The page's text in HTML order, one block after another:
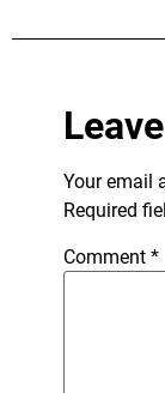
Your email
Required
Comment *